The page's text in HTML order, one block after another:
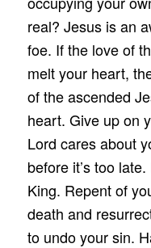
real? Jesus is an
foe. If the love of
melt your heart,
of the ascended
heart. Give up on
Lord cares about
before it’s too
King. Repent of
death and
to undo your sin.